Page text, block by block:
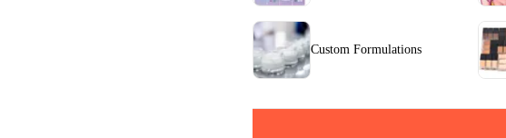
Custom Formulations